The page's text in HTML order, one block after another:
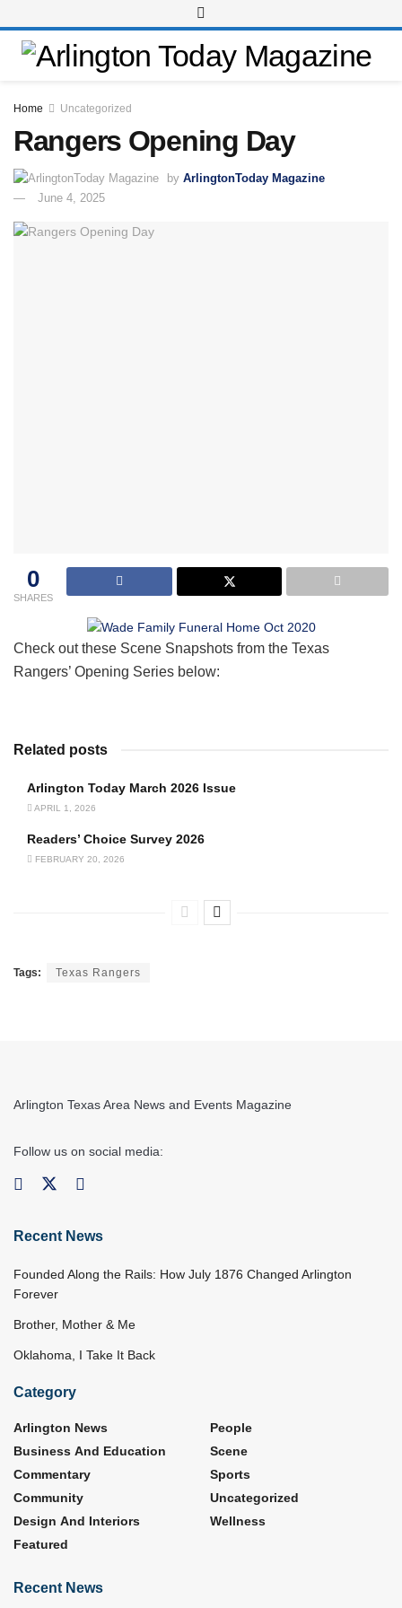
Home Uncategorized
Rangers Opening Day
by ArlingtonToday Magazine
June 4, 2025
0
SHARES
Check out these Scene Snapshots from the Texas
Rangers’ Opening Series below:
Related posts
Arlington Today March 2026 Issue
APRIL 1, 2026
Readers’ Choice Survey 2026
FEBRUARY 20, 2026
Tags: Texas Rangers
Arlington Texas Area News and Events Magazine
Follow us on social media:
Recent News
Founded Along the Rails: How July 1876 Changed Arlington
Forever
Brother, Mother & Me
Oklahoma, I Take It Back
Category
Arlington News
Business And Education
Commentary
Community
Design And Interiors
Featured
People
Scene
Sports
Uncategorized
Wellness
Recent News